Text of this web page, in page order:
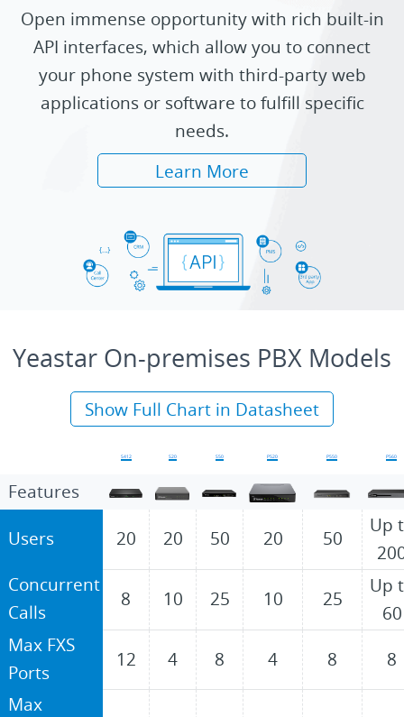
Open immense opportunity with rich built-in
API interfaces, which allow you to connect
your phone system with third-party web
applications or software to fulfill specific
needs.
Learn More
Yeastar On-premises PBX Models
Show Full Chart in Datasheet
S412 S20 S50 P520 P550 P560
Features
Users
20 20 50 20 50
Up
Concurrent
Calls
8 10 25 10 25
Up
60
Max FXS
Ports
12 4 8 4 8
8
Max